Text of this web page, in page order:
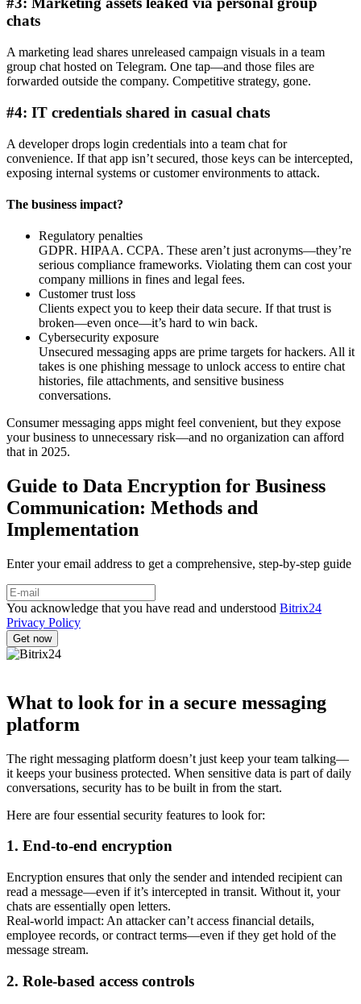
chats
A marketing lead shares unreleased campaign visuals in a team
group chat hosted on Telegram. One tap—and those files are
forwarded outside the company. Competitive strategy, gone.
#4: IT credentials shared in casual chats
A developer drops login credentials into a team chat for
convenience. If that app isn’t secured, those keys can be intercepted,
exposing internal systems or customer environments to attack.
The business impact?
Regulatory penalties
GDPR. HIPAA. CCPA. These aren’t just acronyms—they’re
serious compliance frameworks. Violating them can cost your
company millions in fines and legal fees.
Customer trust loss
Clients expect you to keep their data secure. If that trust is
broken—even once—it’s hard to win back.
Cybersecurity exposure
Unsecured messaging apps are prime targets for hackers. All it
takes is one phishing message to unlock access to entire chat
histories, file attachments, and sensitive business
conversations.
Consumer messaging apps might feel convenient, but they expose
your business to unnecessary risk—and no organization can afford
that in 2025.
Guide to Data Encryption for Business
Communication: Methods and
Implementation
Enter your email address to get a comprehensive, step-by-step guide
You acknowledge that you have read and understood Bitrix24
Privacy Policy
What to look for in a secure messaging
platform
The right messaging platform doesn’t just keep your team talking—
it keeps your business protected. When sensitive data is part of daily
conversations, security has to be built in from the start.
Here are four essential security features to look for:
1. End-to-end encryption
Encryption ensures that only the sender and intended recipient can
read a message—even if it’s intercepted in transit. Without it, your
chats are essentially open letters.
Real-world impact: An attacker can’t access financial details,
employee records, or contract terms—even if they get hold of the
message stream.
2. Role-based access controls